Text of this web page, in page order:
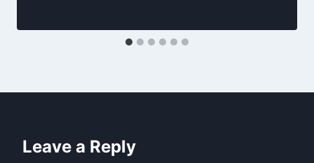
Leave a Reply